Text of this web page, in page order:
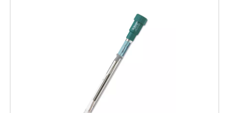
of: Chloride, Bromide, Iodide; Sulfides; Hydrogen
sulfide; Mercaptans; Cyanides; This electrode is
stored in distilled water.iTrodes can be used on
Titrando, Ti-Touch oder 913/914 meters.